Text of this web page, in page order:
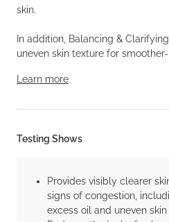
skin.
In addition, Balancing &
uneven skin texture for
Learn more
Testing Shows
Provides visibly clearer
signs of congestion,
excess oil and uneven